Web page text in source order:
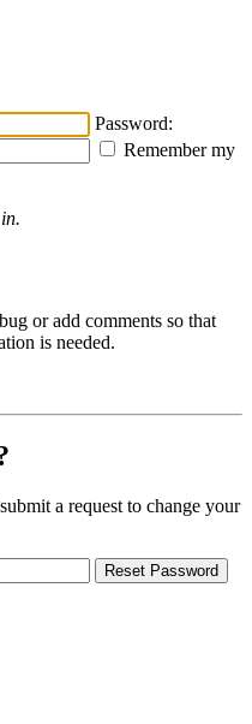
Password:
Remember my
or add comments so that
is needed.
a request to change your